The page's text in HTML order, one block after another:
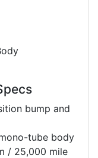
bump and
tube body
/ 25,000 mile